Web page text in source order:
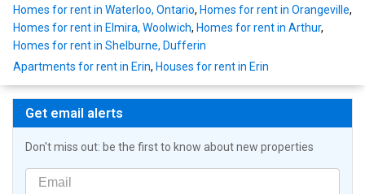
Homes for rent in Waterloo, Ontario, Homes for rent in Orangeville,
Homes for rent in Elmira, Woolwich, Homes for rent in Arthur,
Homes for rent in Shelburne, Dufferin
Apartments for rent in Erin, Houses for rent in Erin
Get email alerts
Don't miss out: be the first to know about new properties